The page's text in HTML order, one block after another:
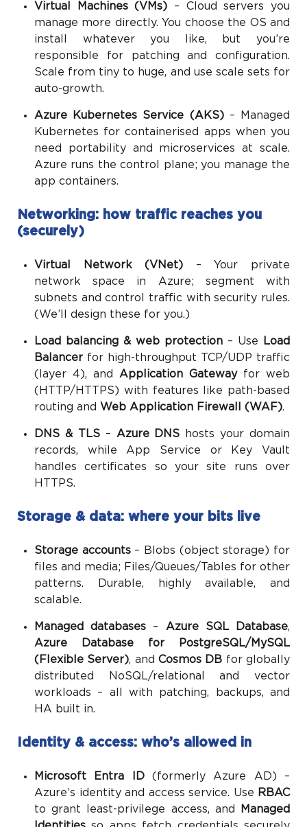
Virtual Machines (VMs) – Cloud servers you
manage more directly. You choose the OS and
install whatever you like, but you’re
responsible for patching and configuration.
Scale from tiny to huge, and use scale sets for
auto-growth.
Azure Kubernetes Service (AKS)– Managed
Kubernetes for containerised apps when you
need portability and microservices at scale.
Azure runs the control plane; you manage the
app containers.
Networking: how traffic reaches you
(securely)
Virtual Network (VNet) – Your private
network space in Azure; segment with
subnets and control traffic with security rules.
(We’ll design these for you.)
Load balancing & web protection – Use
Load
Balancer for high-throughput TCP/UDP traffic
(layer 4), and Application Gatewayfor web
(HTTP/HTTPS) with features like path-based
routing and Web Application Firewall (WAF).
DNS & TLS– Azure DNS hosts your domain
records, while App Service or Key Vault
handles certificates so your site runs over
HTTPS.
Storage & data: where your bits live
Storage accounts– Blobs (object storage) for
files and media; Files/Queues/Tables for other
patterns. Durable, highly available, and
scalable.
Managed databases – Azure SQL Database,
Azure Database for PostgreSQL/MySQL
(Flexible Server), andCosmos DB for globally
distributed NoSQL/relational and vector
workloads – all with patching, backups, and
HA built in.
Identity & access: who’s allowed in
Microsoft Entra ID(formerly Azure AD) –
Azure’s identity and access service. Use RBAC
to grant least-privilege access, and
Managed